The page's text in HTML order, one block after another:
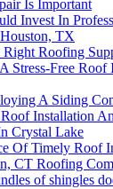
Is Important
Invest In
TX
Roofing
Stress-Free Roof
A Siding
Installation
Crystal Lake
Of Timely Roof
CT Roofing
of shingles